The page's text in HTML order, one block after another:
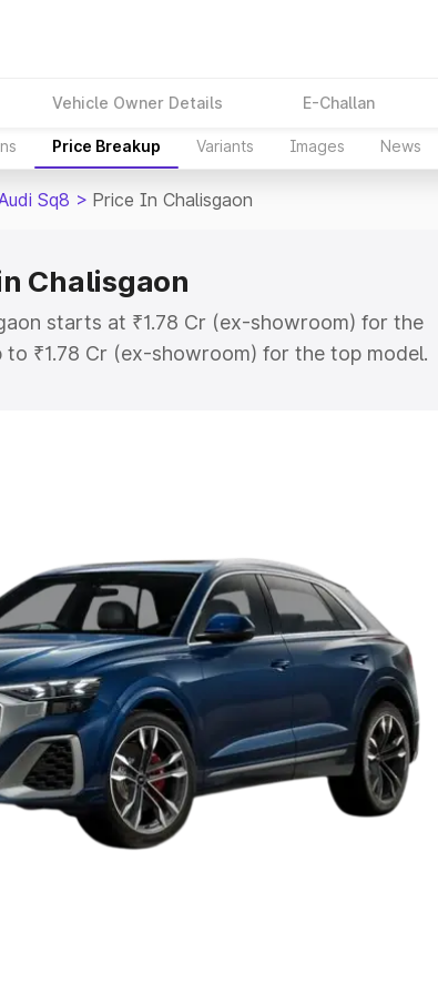
Vehicle Owner Details E-Challan
Price Breakup Variants Images News
Sq8 > Price In Chalisgaon
Chalisgaon
starts at ₹1.78 Cr (ex-showroom) for the
to ₹1.78 Cr (ex-showroom) for the top model.
in Chalisgaon which includes RTO or
Under 5 Lakhs|Cars Under 6 Lakhs
8 Lakhs |Cars Under 10 Lakhs |Cars Under
Capacity
6 Seater Cars| Best 7 Seater Cars|Best 8
Cars
Type